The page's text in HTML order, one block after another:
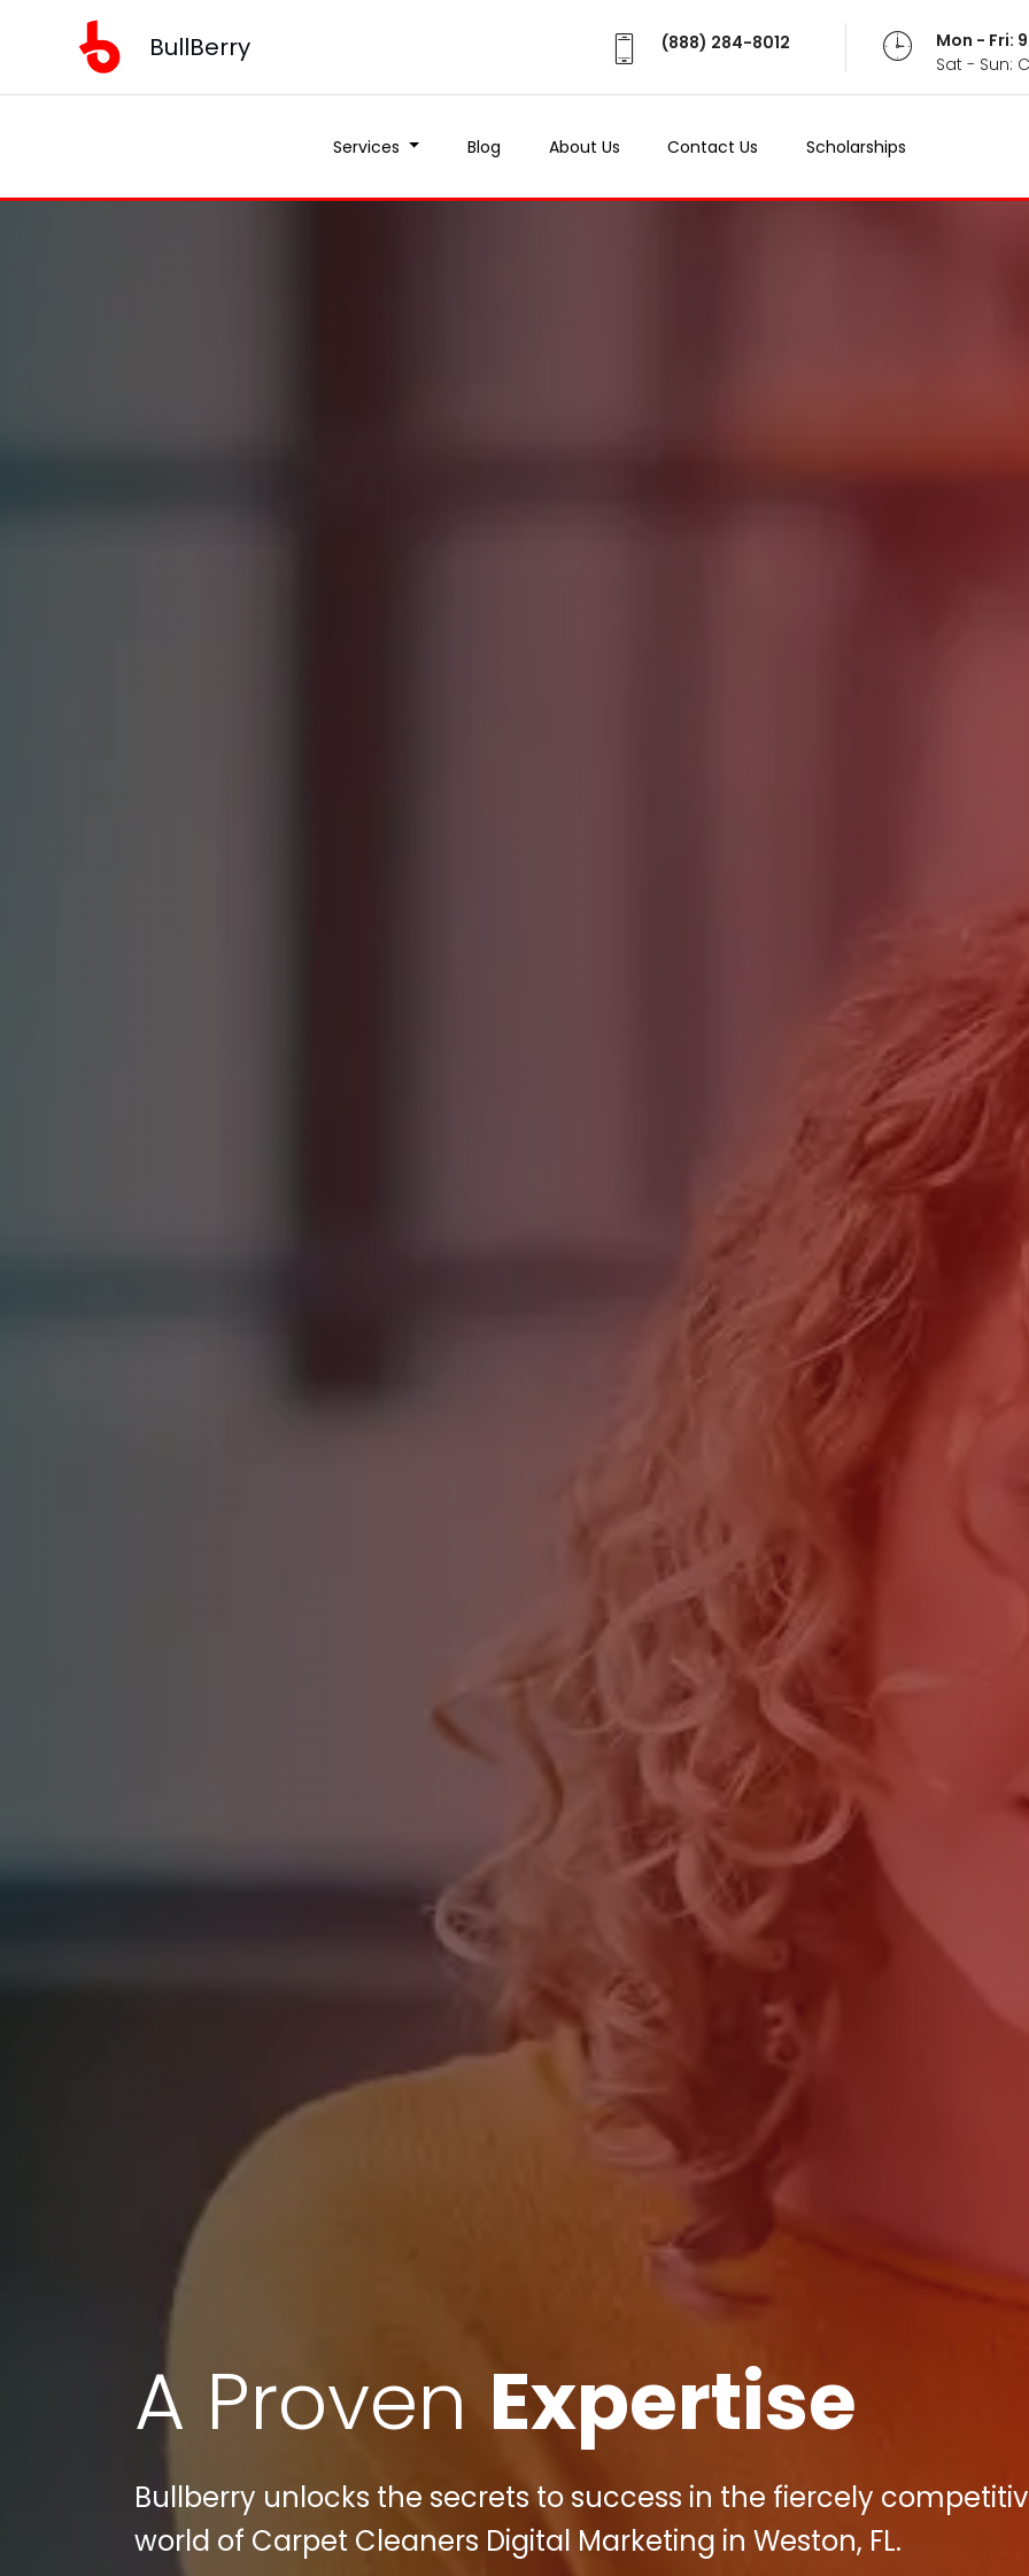
BullBerry (888) 284-8012
Mon - Fri:
Sat - Sun:
Services Blog About Us Contact Us Scholarships
A Proven Expertise
Bullberry unlocks the secrets to success in the fiercely
world of Carpet Cleaners Digital Marketing in Weston, FL.